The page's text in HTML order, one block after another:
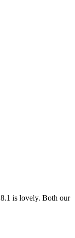
is lovely. Both our